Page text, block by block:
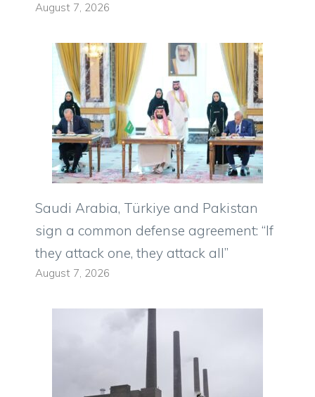
August 7, 2026
Saudi Arabia, Türkiye and Pakistan
sign a common defense agreement: “If
they attack one, they attack all”
August 7, 2026